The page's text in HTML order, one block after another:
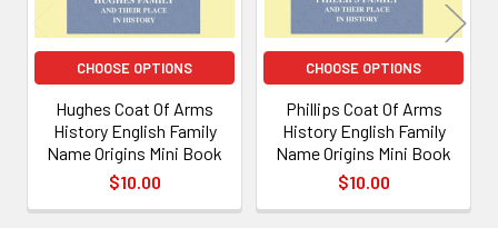
CHOOSE OPTIONS
Hughes Coat Of Arms
History English Family
Name Origins Mini Book
$10.00
CHOOSE OPTIONS
Phillips Coat Of Arms
History English Family
Name Origins Mini Book
$10.00